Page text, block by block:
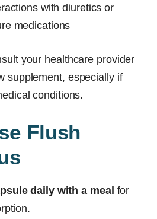
with diuretics or
medications
your healthcare provider
supplement, especially if
conditions.
Flush
daily with a meal for